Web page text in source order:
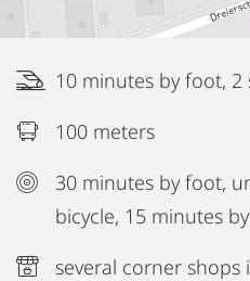
10 minutes by foot,
100 meters
30 minutes by foot,
bicycle, 15 minutes
several corner shops